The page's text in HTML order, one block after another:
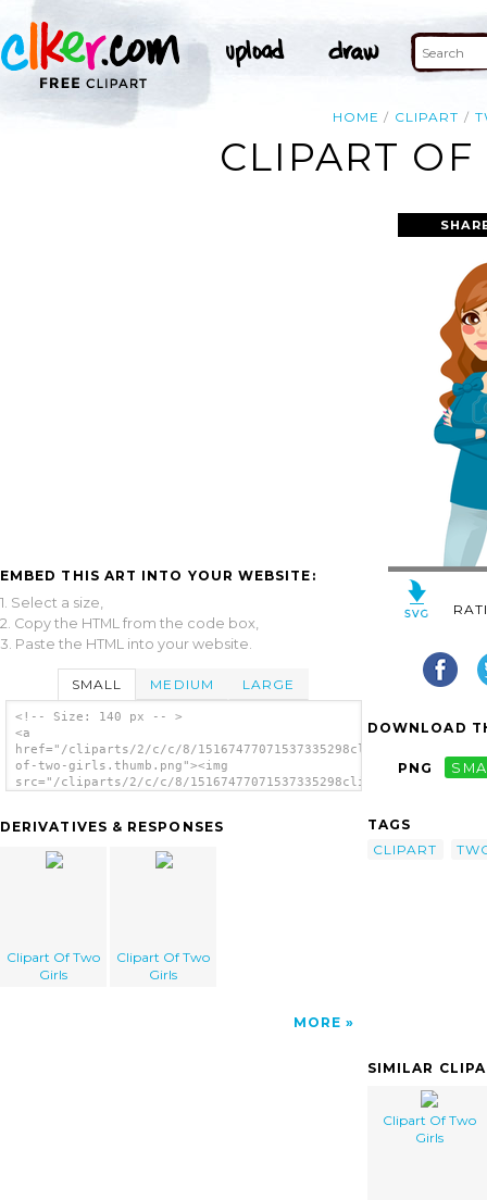
HOME CLIPART
CLIPART
EMBED THIS ART INTO YOUR WEBSITE:
1. Select a size,
2. Copy the HTML from the code box,
3. Paste the HTML into your website.
SMALL MEDIUM LARGE
<!-- Size: 140 px -- >
<a
href="/cliparts/2/c/c/8/15167477071537335298clipart-
of-two-girls.thumb.png"><img
src="/cliparts/2/c/c/8/15167477071537335298clipart-
DERIVATIVES & RESPONSES
Clipart Of Two
Girls
Clipart Of Two
Girls
MORE
DOWNLOAD
PNG
TAGS
CLIPART
SIMILAR
Clipart Of Two
Girls